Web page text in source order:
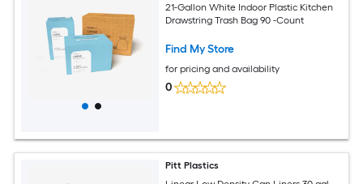
21-Gallon White Indoor Plastic Kitchen
Drawstring Trash Bag 90 -Count
Find My Store
for pricing and availability
0
Pitt Plastics